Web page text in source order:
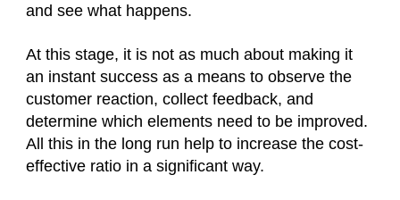
and see what happens.
At this stage, it is not as much about making it
an instant success as a means to observe the
customer reaction, collect feedback, and
determine which elements need to be improved.
All this in the long run help to increase the cost-
effective ratio in a significant way.